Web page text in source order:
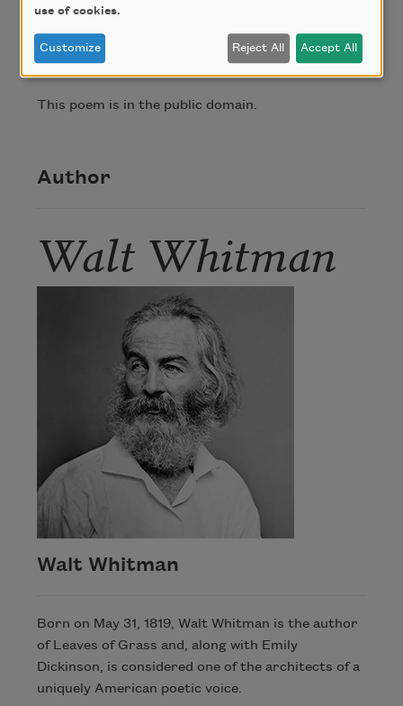
Credit
This poem is in the public domain.
Author
Walt Whitman
Walt Whitman
Born on May 31, 1819, Walt Whitman is the author
of Leaves of Grass and, along with Emily
Dickinson, is considered one of the architects of a
uniquely American poetic voice.
use of cookies.
Customize Reject All Accept All